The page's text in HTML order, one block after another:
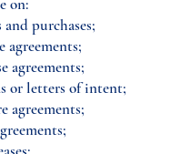
on:
and purchases;
agreements;
agreements;
or letters of intent;
agreements;